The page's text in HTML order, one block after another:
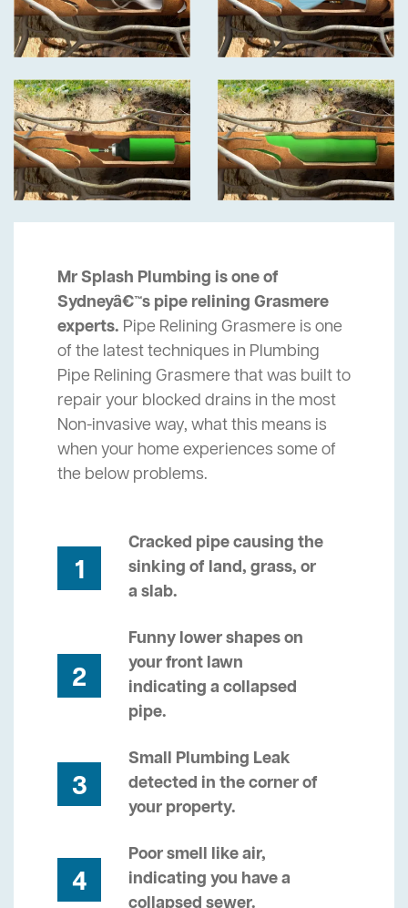
Mr Splash Plumbing is one of
Sydneyâ€™s pipe relining Grasmere
experts. Pipe Relining Grasmere is one
of the latest techniques in Plumbing
Pipe Relining Grasmere that was built to
repair your blocked drains in the most
Non-invasive way, what this means is
when your home experiences some of
the below problems.
1
Cracked pipe causing the
sinking of land, grass, or
a slab.
2
Funny lower shapes on
your front lawn
indicating a collapsed
pipe.
3
Small Plumbing Leak
detected in the corner of
your property.
4
Poor smell like air,
indicating you have a